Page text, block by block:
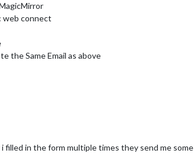
web connect
the Same Email as above
filled in the form multiple times they send me